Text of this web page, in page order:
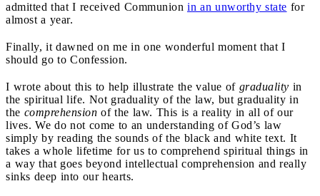
admitted that I received Communion in an unworthy state for
almost a year.
Finally, it dawned on me in one wonderful moment that I
should go to Confession.
I wrote about this to help illustrate the value of graduality in
the spiritual life. Not graduality of the law, but graduality in
the comprehension of the law. This is a reality in all of our
lives. We do not come to an understanding of God’s law
simply by reading the sounds of the black and white text. It
takes a whole lifetime for us to comprehend spiritual things in
a way that goes beyond intellectual comprehension and really
sinks deep into our hearts.